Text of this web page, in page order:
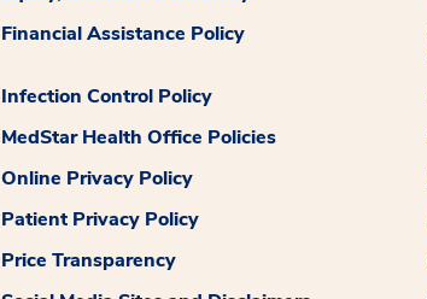
Financial Assistance Policy
Infection Control Policy
MedStar Health Office Policies
Online Privacy Policy
Patient Privacy Policy
Price Transparency